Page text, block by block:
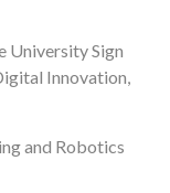
University Sign
Innovation,
and Robotics